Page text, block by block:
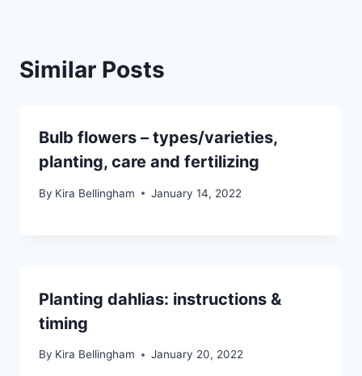
Similar Posts
Bulb flowers – types/varieties,
planting, care and fertilizing
By Kira Bellingham January 14, 2022
Planting dahlias: instructions &
timing
By Kira Bellingham January 20, 2022